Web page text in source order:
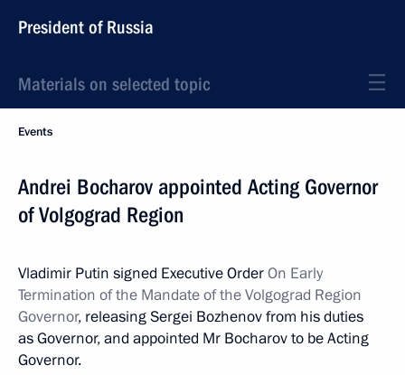
President of Russia
Materials on selected topic
Events
Andrei Bocharov appointed Acting Governor
of Volgograd Region
Vladimir Putin signed Executive OrderOn Early
Termination of the Mandate of the Volgograd Region
Governor, releasing Sergei Bozhenov from his duties
as Governor, and appointed Mr Bocharov to be Acting
Governor.